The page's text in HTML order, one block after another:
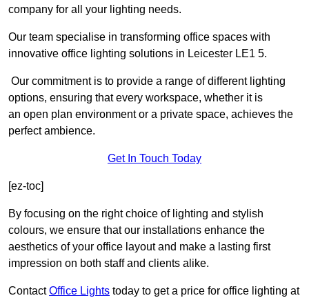
company for all your lighting needs.
Our team specialise in transforming office spaces with
innovative office lighting solutions in Leicester LE1 5.
Our commitment is to provide a range of different lighting
options, ensuring that every workspace, whether it is
an open plan environment or a private space, achieves the
perfect ambience.
Get In Touch Today
[ez-toc]
By focusing on the right choice of lighting and stylish
colours, we ensure that our installations enhance the
aesthetics of your office layout and make a lasting first
impression on both staff and clients alike.
ContactOffice Lights today to get a price for office lighting at